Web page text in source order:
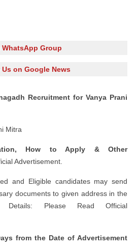
Group
on Google News
Recruitment for Vanya Prani
Mitra
How to Apply & Other
Advertisement.
and Eligible candidates may send
documents to given address in the
Details: Please Read Official
from the Date of Advertisement